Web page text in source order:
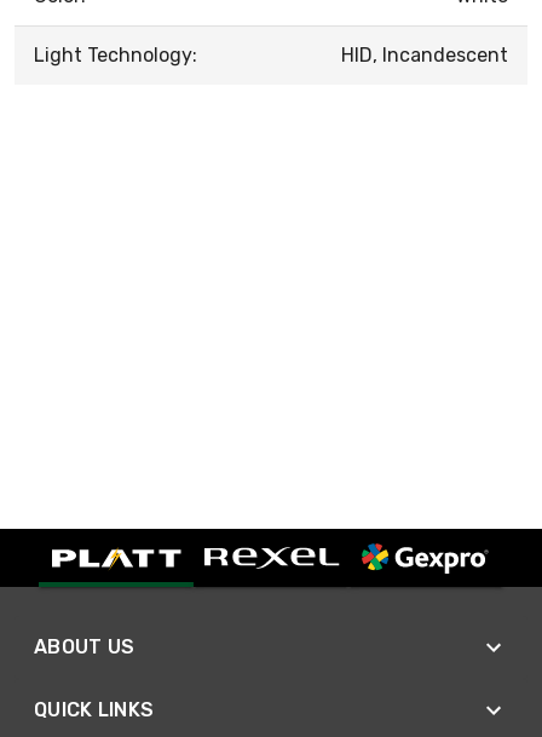
Light Technology: HID, Incandescent
ABOUT US
QUICK LINKS